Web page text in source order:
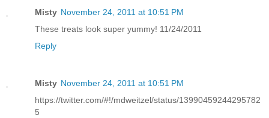
Misty November 24, 2011 at 10:51 PM
These treats look super yummy! 11/24/2011
Reply
Misty November 24, 2011 at 10:51 PM
https://twitter.com/#!/mdweitzel/status/13990459244295782
5